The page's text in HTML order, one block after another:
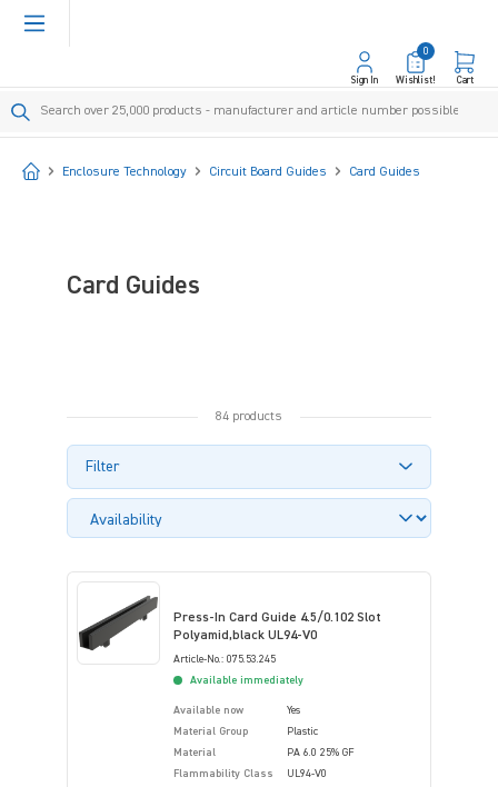
content
Sign In Wishlist!
0
Cart
StartEnclosure Technology Circuit Board Guides Card Guides
Card Guides
84 products
Filter
Press-In Card Guide 4.5/0.102 Slot
Polyamid,black UL94-V0
Article-No.: 075.53.245
Available immediately
Available now
Yes
Material Group
Plastic
Material
PA 6.0 25% GF
Flammability Class
UL94-V0